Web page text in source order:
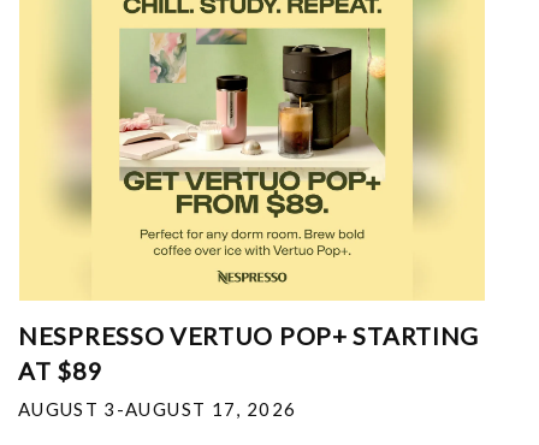
NESPRESSO VERTUO POP+ STARTING
AT $89
AUGUST 3-AUGUST 17, 2026